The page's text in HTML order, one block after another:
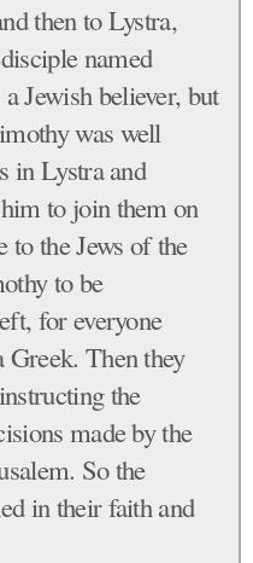
then to Lystra,
named
Jewish believer, but
was well
in Lystra and
to join them on
to the Jews of the
to be
for everyone
Greek. Then they
the
made by the
So the
in their faith and